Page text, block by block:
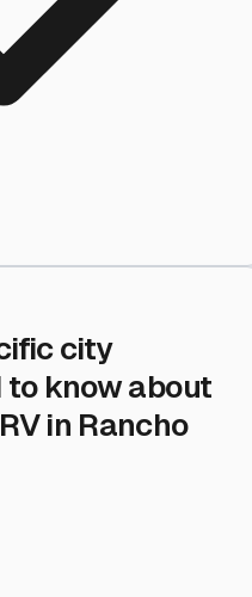
city
to know about
in Rancho